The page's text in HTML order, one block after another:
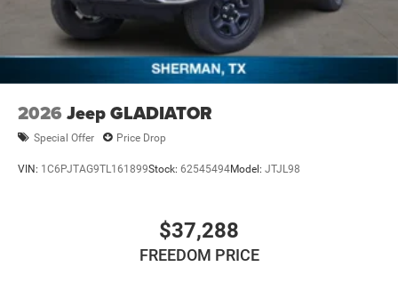
2026 Jeep GLADIATOR
Special Offer Price Drop
VIN: 1C6PJTAG9TL161899Stock: 62545494Model: JTJL98
$37,288
FREEDOM PRICE